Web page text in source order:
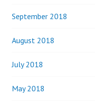
September 2018
August 2018
July 2018
May 2018